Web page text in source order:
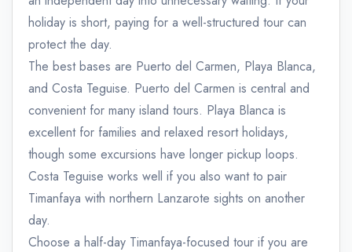
holiday is short, paying for a well-structured tour can
protect the day.
The best bases are Puerto del Carmen, Playa Blanca,
and Costa Teguise. Puerto del Carmen is central and
convenient for many island tours. Playa Blanca is
excellent for families and relaxed resort holidays,
though some excursions have longer pickup loops.
Costa Teguise works well if you also want to pair
Timanfaya with northern Lanzarote sights on another
day.
Choose a half-day Timanfaya-focused tour if you are